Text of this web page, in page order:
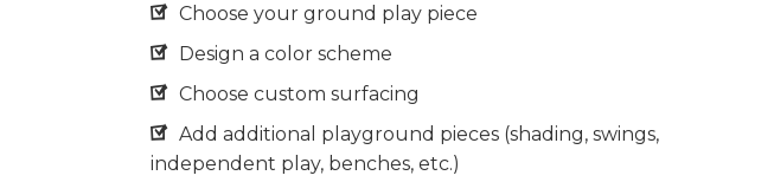
Choose your ground play piece
Design a color scheme
Choose custom surfacing
Add additional playground pieces (shading, swings,
independent play, benches, etc.)